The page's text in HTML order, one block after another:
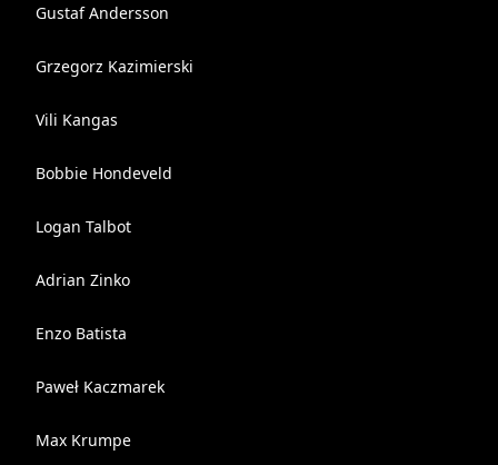
Gustaf Andersson
Grzegorz Kazimierski
Vili Kangas
Bobbie Hondeveld
Logan Talbot
Adrian Zinko
Enzo Batista
Paweł Kaczmarek
Max Krumpe